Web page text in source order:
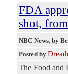
FDA
shot,
NBC News, by
Posted by
The Food and